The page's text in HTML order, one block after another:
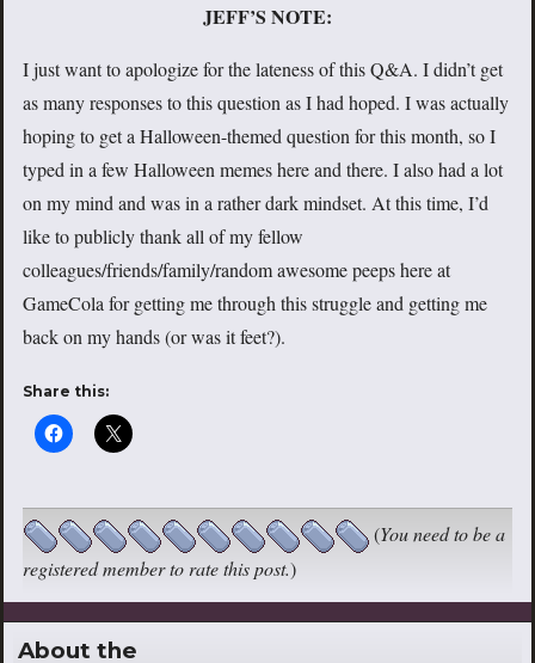
JEFF’S NOTE:
I just want to apologize for the lateness of this Q&A. I didn’t get
as many responses to this question as I had hoped. I was actually
hoping to get a Halloween-themed question for this month, so I
typed in a few Halloween memes here and there. I also had a lot
on my mind and was in a rather dark mindset. At this time, I’d
like to publicly thank all of my fellow
colleagues/friends/family/random awesome peeps here at
GameCola for getting me through this struggle and getting me
back on my hands (or was it feet?).
Share this:
(You need to be a
registered member to rate this post.)
About the